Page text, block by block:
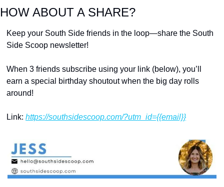
HOW ABOUT A SHARE?
Keep your South Side friends in the loop—share the South
Side Scoop newsletter!
When 3 friends subscribe using your link (below), you’ll
earn a special birthday shoutout when the big day rolls
around!
Link: https://southsidescoop.com/?utm_id={{email}}